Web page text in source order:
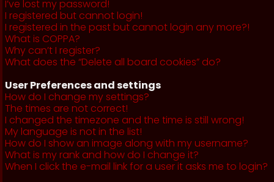
I’ve lost my password!
I registered but cannot login!
I registered in the past but cannot login any more?!
What is COPPA?
Why can’t I register?
What does the “Delete all board cookies” do?
User Preferences and settings
How do I change my settings?
The times are not correct!
I changed the timezone and the time is still wrong!
My language is not in the list!
How do I show an image along with my username?
What is my rank and how do I change it?
When I click the e-mail link for a user it asks me to login?